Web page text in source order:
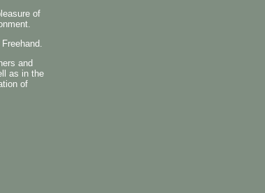
of
and
as in the
of